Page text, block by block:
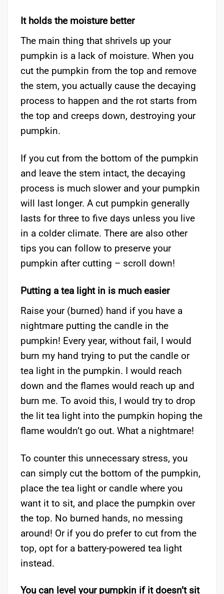
It holds the moisture better
The main thing that shrivels up your
pumpkin is a lack of moisture. When you
cut the pumpkin from the top and remove
the stem, you actually cause the decaying
process to happen and the rot starts from
the top and creeps down, destroying your
pumpkin.
If you cut from the bottom of the pumpkin
and leave the stem intact, the decaying
process is much slower and your pumpkin
will last longer. A cut pumpkin generally
lasts for three to five days unless you live
in a colder climate. There are also other
tips you can follow to preserve your
pumpkin after cutting – scroll down!
Putting a tea light in is much easier
Raise your (burned) hand if you have a
nightmare putting the candle in the
pumpkin! Every year, without fail, I would
burn my hand trying to put the candle or
tea light in the pumpkin. I would reach
down and the flames would reach up and
burn me. To avoid this, I would try to drop
the lit tea light into the pumpkin hoping the
flame wouldn’t go out. What a nightmare!
To counter this unnecessary stress, you
can simply cut the bottom of the pumpkin,
place the tea light or candle where you
want it to sit, and place the pumpkin over
the top. No burned hands, no messing
around! Or if you do prefer to cut from the
top, opt for a battery-powered tea light
instead.
You can level your pumpkin if it doesn’t sit